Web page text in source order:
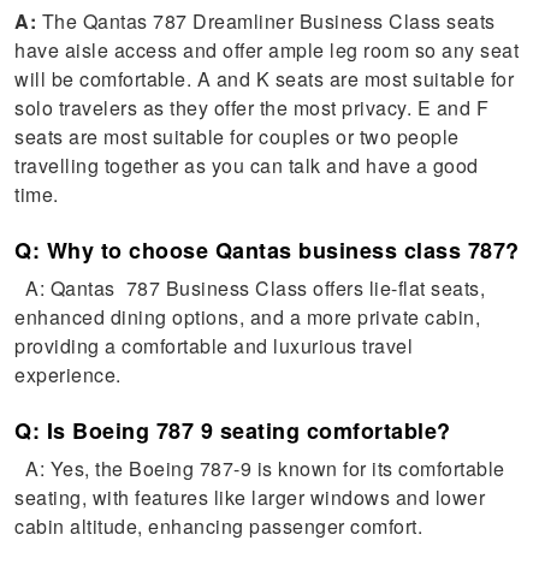
A: The Qantas 787 Dreamliner Business Class seats
have aisle access and offer ample leg room so any seat
will be comfortable. A and K seats are most suitable for
solo travelers as they offer the most privacy. E and F
seats are most suitable for couples or two people
travelling together as you can talk and have a good
time.
Q: Why to choose Qantas business class 787?
A: Qantas 787 Business Class offers lie-flat seats,
enhanced dining options, and a more private cabin,
providing a comfortable and luxurious travel
experience.
Q: Is Boeing 787 9 seating comfortable?
A: Yes, the Boeing 787-9 is known for its comfortable
seating, with features like larger windows and lower
cabin altitude, enhancing passenger comfort.